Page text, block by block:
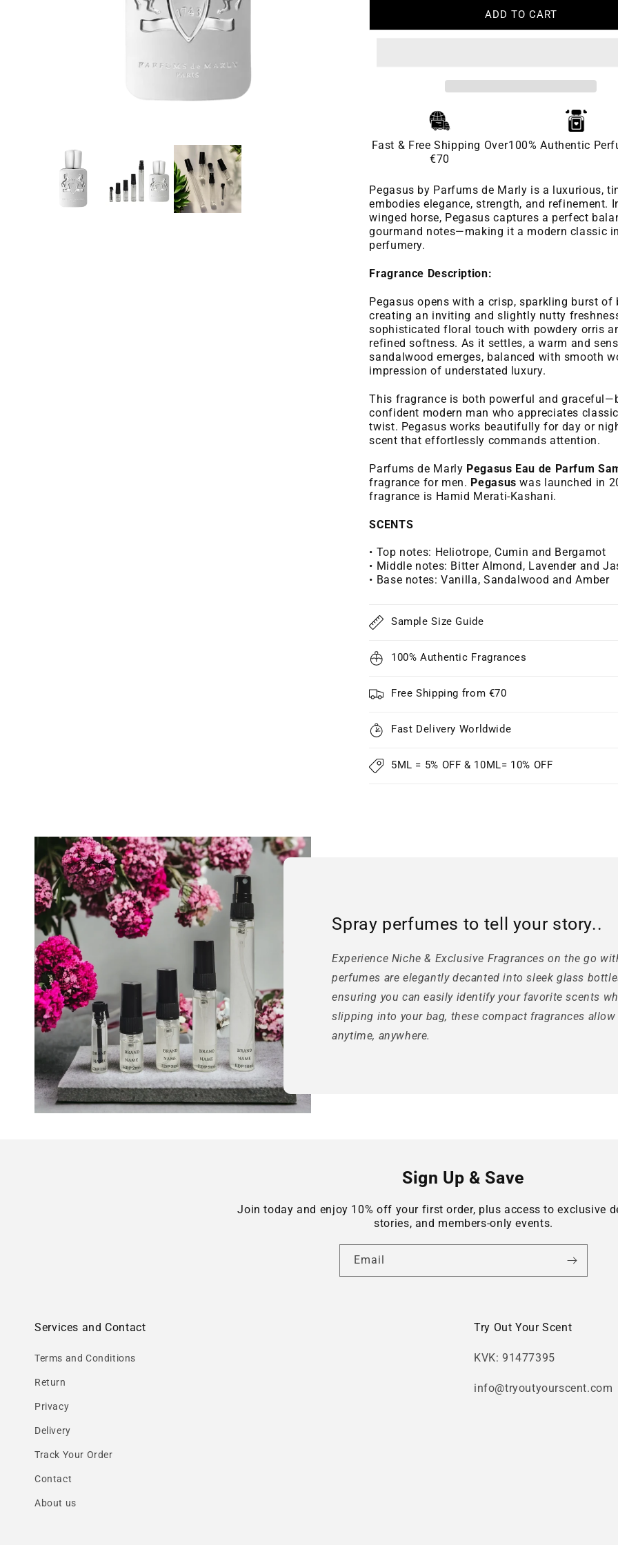
ADD TO CART
Fast & Free Shipping Over
€70
100% Authentic
Pegasus by Parfums de Marly is a luxurious,
embodies elegance, strength, and refinement.
winged horse, Pegasus captures a perfect
gourmand notes—making it a modern classic
perfumery.
Fragrance Description:
Pegasus opens with a crisp, sparkling burst of
creating an inviting and slightly nutty
sophisticated floral touch with powdery orris
refined softness. As it settles, a warm and
sandalwood emerges, balanced with smooth
impression of understated luxury.
This fragrance is both powerful and
confident modern man who appreciates
twist. Pegasus works beautifully for day or
scent that effortlessly commands attention.
Parfums de Marly Pegasus Eau de Parfum
fragrance for men. Pegasus was launched in
fragrance is Hamid Merati-Kashani.
SCENTS
• Top notes: Heliotrope, Cumin and Bergamot
• Middle notes: Bitter Almond, Lavender and
• Base notes: Vanilla, Sandalwood and Amber
Sample Size Guide
100% Authentic Fragrances
Free Shipping from €70
Fast Delivery Worldwide
5ML = 5% OFF & 10ML= 10% OFF
Spray perfumes to tell your story..
Experience Niche & Exclusive Fragrances on the go
perfumes are elegantly decanted into sleek glass
ensuring you can easily identify your favorite scents
slipping into your bag, these compact fragrances
anytime, anywhere.
Sign Up & Save
Join today and enjoy 10% off your first order, plus access to exclusive
stories, and members-only events.
Email
Services and Contact
Terms and Conditions
Return
Privacy
Delivery
Track Your Order
Contact
About us
Try Out Your Scent
KVK: 91477395
info@tryoutyourscent.com